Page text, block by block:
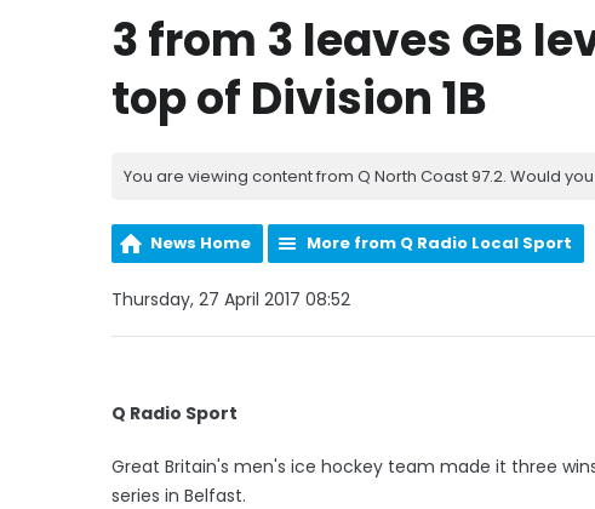
3 from 3 leaves GB
top of Division 1B
You are viewing content from Q North Coast 97.2. Would
News Home More from Q Radio Local Sport
Thursday, 27 April 2017 08:52
Q Radio Sport
Great Britain's men's ice hockey team made it three
series in Belfast.